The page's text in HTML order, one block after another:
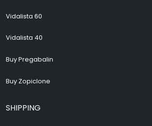
Vidalista 60
Vidalista 40
Buy Pregabalin
Buy Zopiclone
SHIPPING